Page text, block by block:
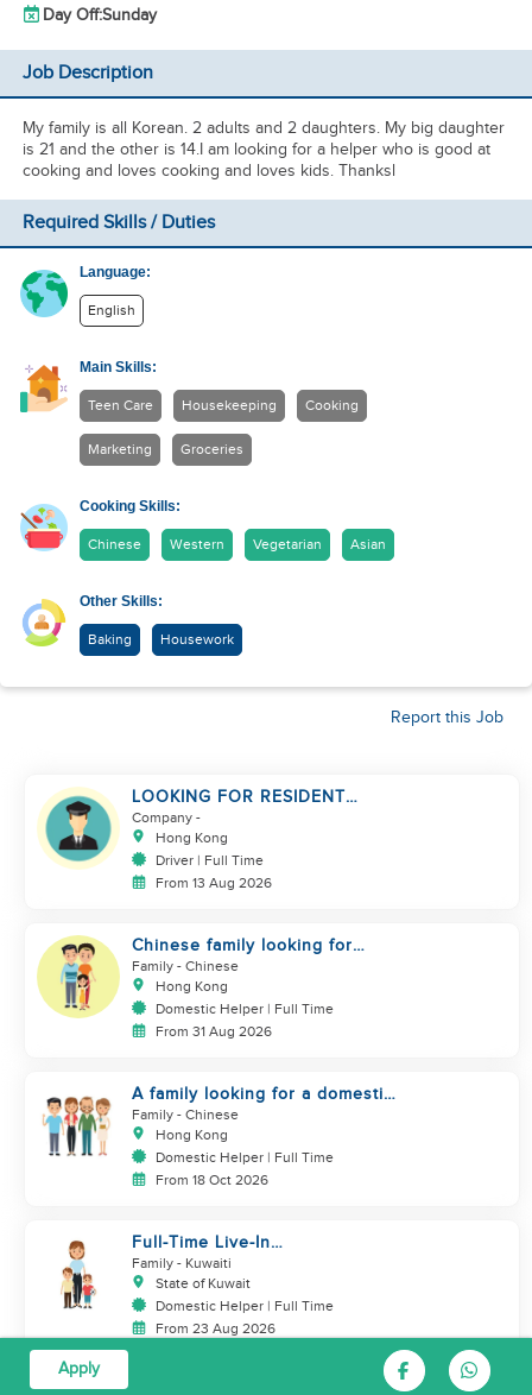
Day Off:Sunday
Job Description
My family is all Korean. 2 adults and 2 daughters. My big daughter
is 21 and the other is 14.I am looking for a helper who is good at
cooking and loves cooking and loves kids. Thanksl
Required Skills / Duties
Language:
English
Main Skills:
Teen Care Housekeeping Cooking
Marketing Groceries
Cooking Skills:
Chinese Western Vegetarian Asian
Other Skills:
Baking Housework
Report this Job
LOOKING FOR RESIDENT
DRIVER
Company -
Hong Kong
Driver | Full Time
From 13 Aug 2026
Chinese family looking for
domestic helper
Family - Chinese
Hong Kong
Domestic Helper | Full Time
From 31 Aug 2026
A family looking for a domestic
helper
Family - Chinese
Hong Kong
Domestic Helper | Full Time
From 18 Oct 2026
Full-Time Live-In
Housekeeper/Nanny Wanted to
work in KUWAIT
Family - Kuwaiti
State of Kuwait
Domestic Helper | Full Time
From 23 Aug 2026
Apply